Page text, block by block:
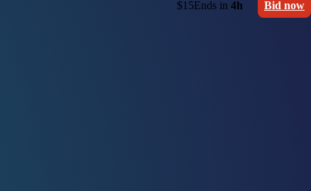
$15Ends in 4h Bid now